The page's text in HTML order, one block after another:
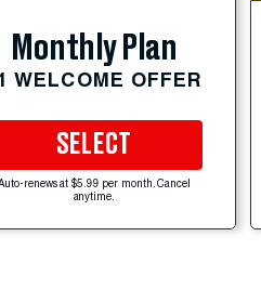
Monthly Plan
WELCOME OFFER
SELECT
renews at $5.99 per month. Cancel
anytime.